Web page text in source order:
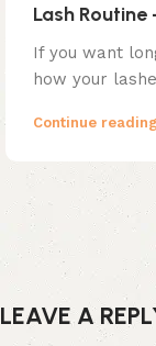
Lash
If you want
how your
Continue reading
LEAVE A